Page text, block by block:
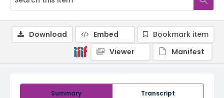
Summary Transcript
Download Embed
Bookmark item
Viewer
Manifest